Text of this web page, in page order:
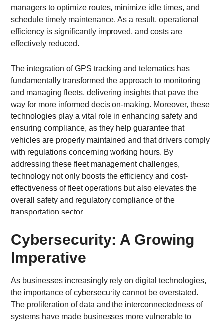
managers to optimize routes, minimize idle times, and
schedule timely maintenance. As a result, operational
efficiency is significantly improved, and costs are
effectively reduced.
The integration of GPS tracking and telematics has
fundamentally transformed the approach to monitoring
and managing fleets, delivering insights that pave the
way for more informed decision-making. Moreover, these
technologies play a vital role in enhancing safety and
ensuring compliance, as they help guarantee that
vehicles are properly maintained and that drivers comply
with regulations concerning working hours. By
addressing these fleet management challenges,
technology not only boosts the efficiency and cost-
effectiveness of fleet operations but also elevates the
overall safety and regulatory compliance of the
transportation sector.
Cybersecurity: A Growing
Imperative
As businesses increasingly rely on digital technologies,
the importance of cybersecurity cannot be overstated.
The proliferation of data and the interconnectedness of
systems have made businesses more vulnerable to